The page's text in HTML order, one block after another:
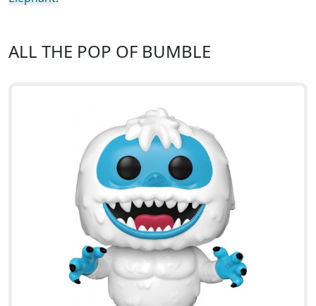
ALL THE POP OF BUMBLE